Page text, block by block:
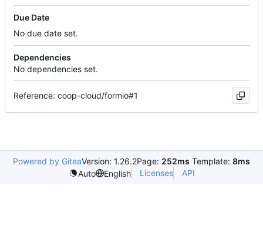
Due Date
No due date set.
Dependencies
No dependencies set.
Reference: coop-cloud/formio#1
Powered by GiteaVersion: 1.26.2Page: 252ms Template: 8ms
Auto
English Licenses API